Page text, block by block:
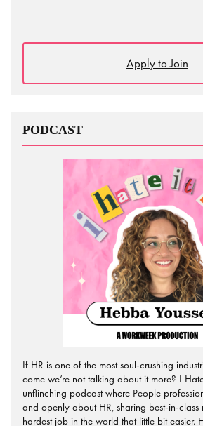
Apply to Join
PODCAST
If HR is one of the most soul-crushing
come we’re not talking about it more? I
unflinching podcast where People
and openly about HR, sharing best-in-class
hardest job in the world that little bit easier.